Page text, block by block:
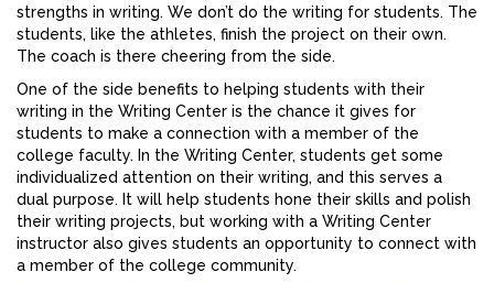
strengths in writing. We don’t do the writing for students. The
students, like the athletes, finish the project on their own.
The coach is there cheering from the side.
One of the side benefits to helping students with their
writing in the Writing Center is the chance it gives for
students to make a connection with a member of the
college faculty. In the Writing Center, students get some
individualized attention on their writing, and this serves a
dual purpose. It will help students hone their skills and polish
their writing projects, but working with a Writing Center
instructor also gives students an opportunity to connect with
a member of the college community.